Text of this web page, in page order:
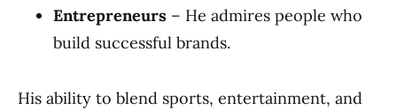
Entrepreneurs – He admires people who
build successful brands.
His ability to blend sports, entertainment, and